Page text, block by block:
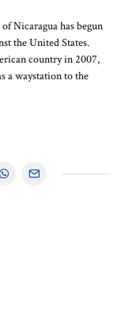
Nicaragua has begun
the United States.
country in 2007,
a waystation to the